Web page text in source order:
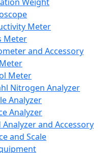
Meter
Meter
and Accessory
Meter
Nitrogen Analyzer
Analyzer
Analyzer
Analyzer and Accessory
and Scale